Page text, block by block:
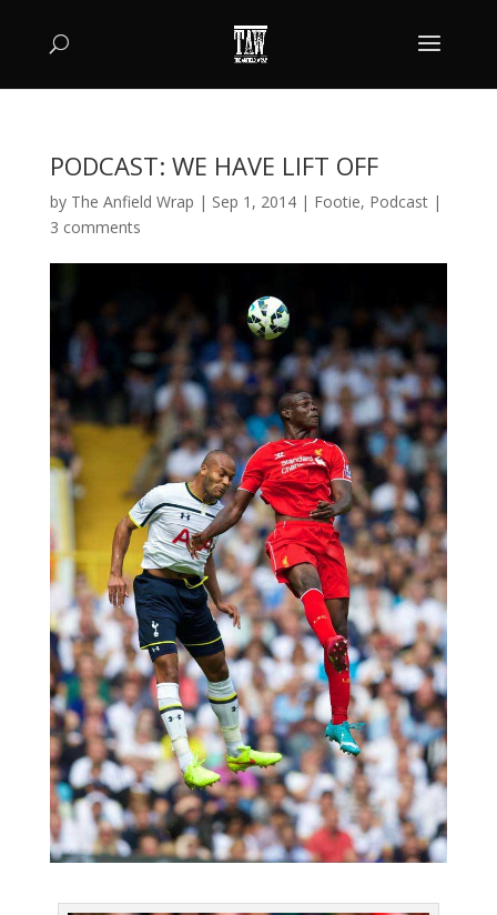
PODCAST: WE HAVE LIFT OFF
by The Anfield Wrap | Sep 1, 2014| Footie, Podcast|
3 comments